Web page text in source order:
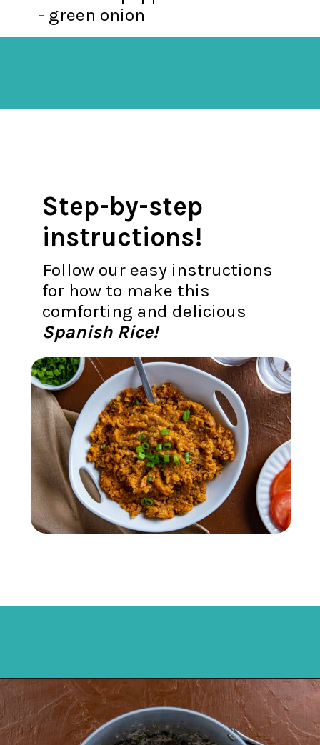
- green onion
Step-by-step
instructions!
Follow our easy instructions
for how to make this
comforting and delicious
Spanish Rice!
Opening